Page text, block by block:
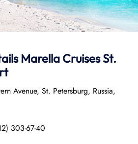
Marella Cruises St.
Avenue, St. Petersburg, Russia,
303-67-40